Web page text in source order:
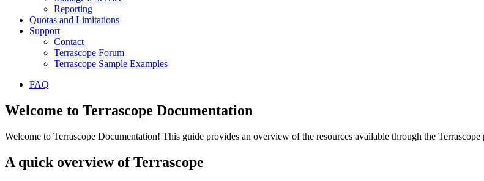
Reporting
Quotas and Limitations
Support
Contact
Terrascope Forum
Terrascope Sample Examples
FAQ
Welcome to Terrascope Documentation
Welcome to Terrascope Documentation! This guide provides an overview of the resources available through the Terrascope
A quick overview of Terrascope